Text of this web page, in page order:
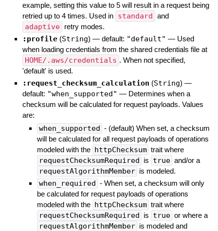
example, setting this value to 5 will result in a request being
retried up to 4 times. Used in standard and
adaptive retry modes.
:profile (String) — default: "default" — Used
when loading credentials from the shared credentials file at
HOME/.aws/credentials . When not specified,
'default' is used.
:request_checksum_calculation (String) —
default: "when_supported" — Determines when a
checksum will be calculated for request payloads. Values
are:
when_supported - (default) When set, a checksum
will be calculated for all request payloads of operations
modeled with the httpChecksum trait where
requestChecksumRequired is true and/or a
requestAlgorithmMember is modeled.
when_required - When set, a checksum will only
be calculated for request payloads of operations
modeled with the httpChecksum trait where
requestChecksumRequired is true or where a
requestAlgorithmMember is modeled and